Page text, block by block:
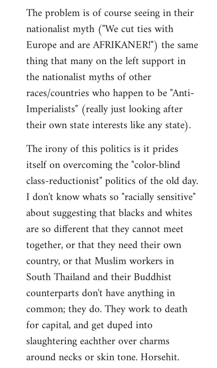
The problem is of course seeing in their
nationalist myth ("We cut ties with
Europe and are AFRIKANER!") the same
thing that many on the left support in
the nationalist myths of other
races/countries who happen to be "Anti-
Imperialists" (really just looking after
their own state interests like any state).
The irony of this politics is it prides
itself on overcoming the "color-blind
class-reductionist" politics of the old day.
I don't know whats so "racially sensitive"
about suggesting that blacks and whites
are so different that they cannot meet
together, or that they need their own
country, or that Muslim workers in
South Thailand and their Buddhist
counterparts don't have anything in
common; they do. They work to death
for capital, and get duped into
slaughtering eachther over charms
around necks or skin tone. Horsehit.